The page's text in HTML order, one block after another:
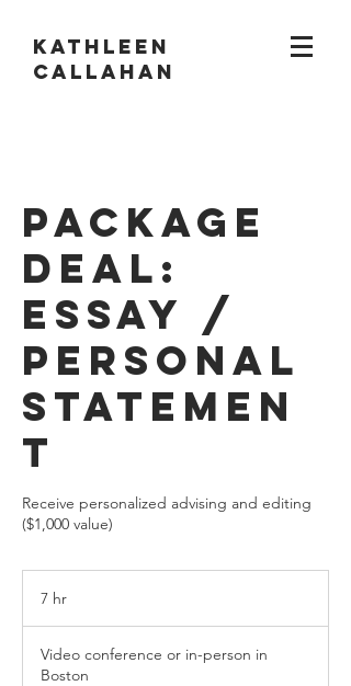
KATHLEEN
CALLAHAN
Package
Deal:
Essay /
Personal
Statemen
t
Receive personalized advising and editing
($1,000 value)
7 hr
Video conference or in-person in
Boston